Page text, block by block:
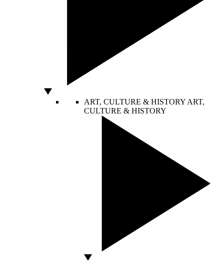
ART, CULTURE & HISTORY ART,
CULTURE & HISTORY